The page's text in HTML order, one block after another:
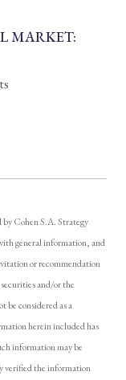
MARKET:
Cohen S.A. Strategy
general information, and
or recommendation
and/or the
considered as a
herein included has
information may be
verified the information